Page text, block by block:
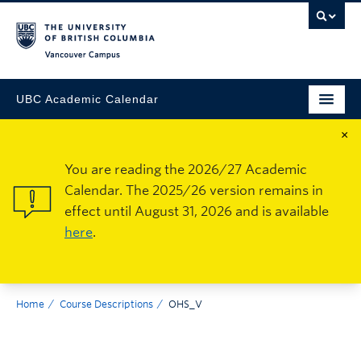
UBC Academic Calendar
×
You are reading the 2026/27 Academic
Calendar. The 2025/26 version remains in
effect until August 31, 2026 and is available
here.
Home Course Descriptions OHS_V